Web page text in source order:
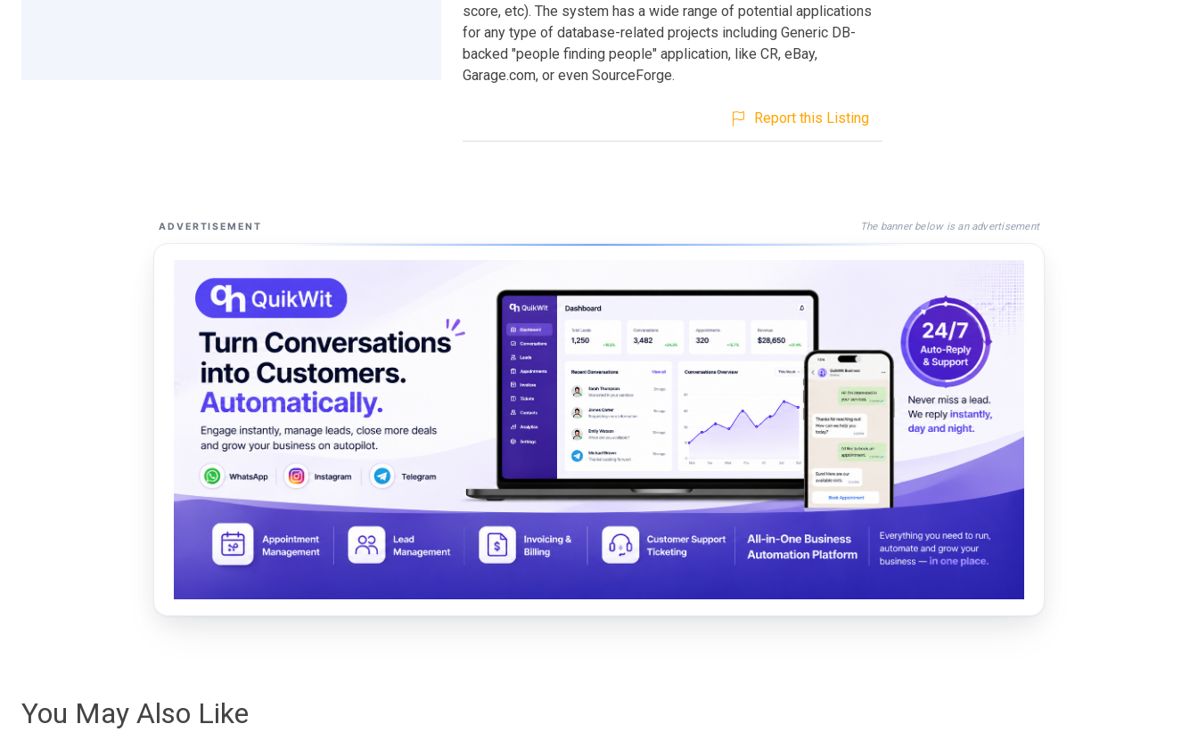
score, etc). The system has a wide range of potential applications
for any type of database-related projects including Generic DB-
backed "people finding people" application, like CR, eBay,
Garage.com, or even SourceForge.
Report this Listing
ADVERTISEMENT The banner below is an advertisement
You May Also Like